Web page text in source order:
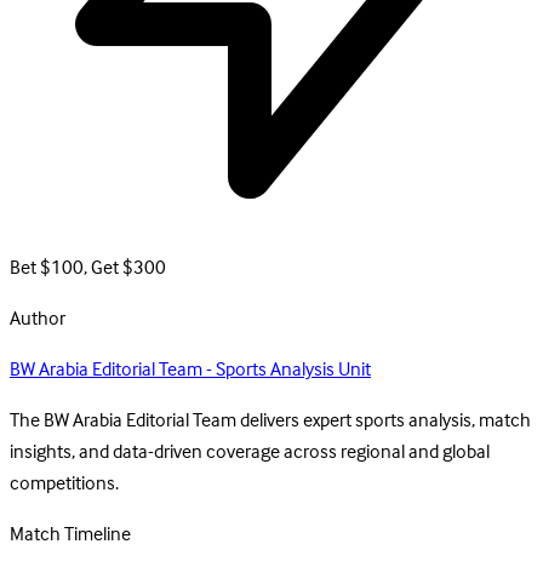
Bet $100, Get $300
Author
BW Arabia Editorial Team - Sports Analysis Unit
The BW Arabia Editorial Team delivers expert sports analysis, match
insights, and data-driven coverage across regional and global
competitions.
Match Timeline